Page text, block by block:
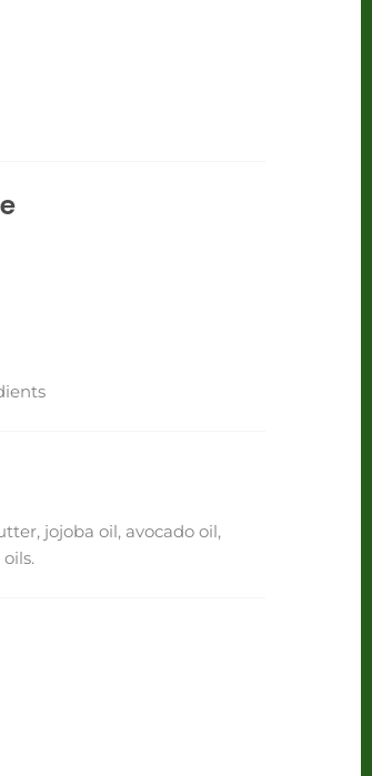
jojoba oil, avocado oil,